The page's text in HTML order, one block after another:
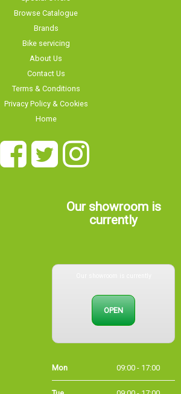
Browse Catalogue
Brands
Bike servicing
About Us
Contact Us
Terms & Conditions
Privacy Policy & Cookies
Home
Our showroom is
currently